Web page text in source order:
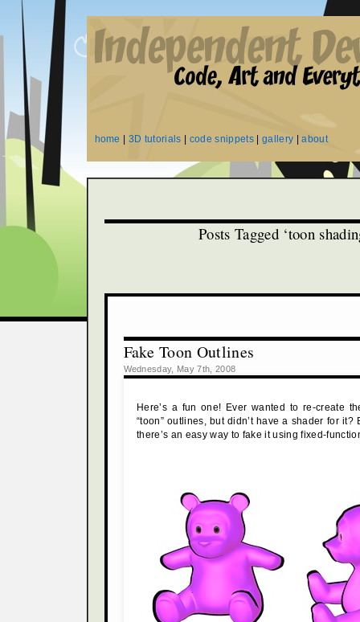
home 3D tutorials code snippets |gallery |about
Posts Tagged ‘toon
Fake Toon Outlines
Wednesday, May 7th, 2008
Here’s a fun one! Ever wanted to re-create
“toon” outlines, but didn’t have a shader for it?
there’s an easy way to fake it using fixed-